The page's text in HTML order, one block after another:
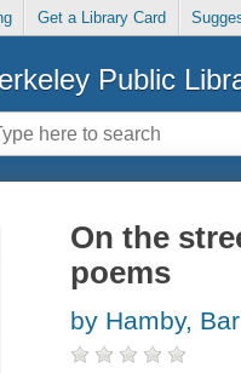
Get a Library Card
Public
On the
poems
by Hamby,